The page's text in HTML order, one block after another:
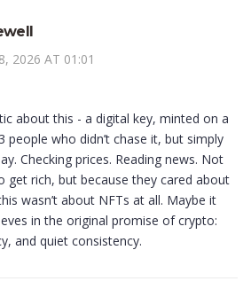
2026 AT 01:01
about this - a digital key, minted on a
people who didn’t chase it, but simply
Checking prices. Reading news. Not
get rich, but because they cared about
wasn’t about NFTs at all. Maybe it
in the original promise of crypto:
and quiet consistency.